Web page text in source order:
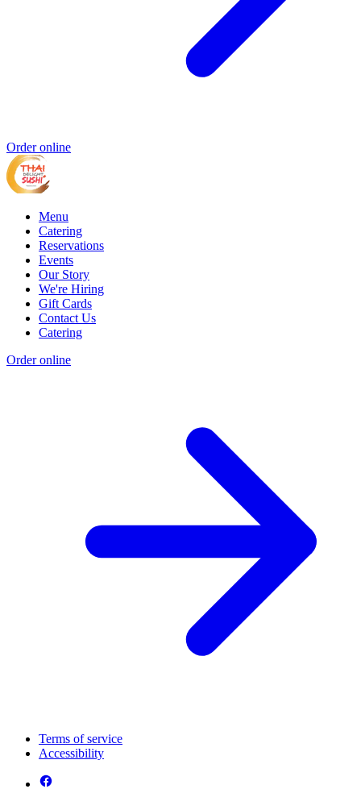
Order online
Menu
Catering
Reservations
Events
Our Story
We're Hiring
Gift Cards
Contact Us
Catering
Order online
Terms of service
Accessibility